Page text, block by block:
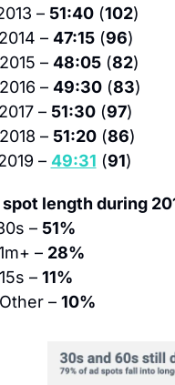
– 51:40 (102)
– 47:15 (96)
– 48:05 (82)
– 49:30 (83)
– 51:30 (97)
– 51:20 (86)
– 49:31 (91)
length during
– 51%
– 28%
– 11%
– 10%